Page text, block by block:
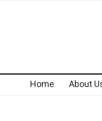
Home About